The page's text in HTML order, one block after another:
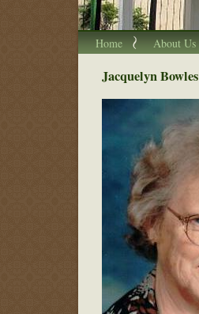
Home About Us
Jacquelyn Bowles